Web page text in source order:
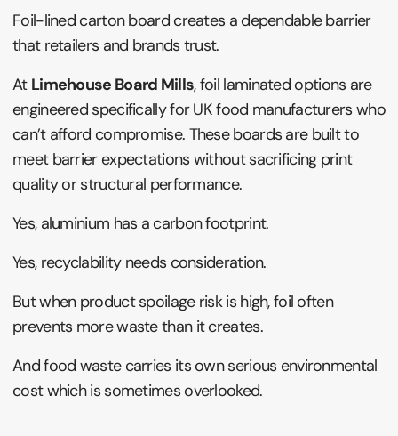
Foil-lined carton board creates a dependable barrier
that retailers and brands trust.
At Limehouse Board Mills, foil laminated options are
engineered specifically for UK food manufacturers who
can’t afford compromise. These boards are built to
meet barrier expectations without sacrificing print
quality or structural performance.
Yes, aluminium has a carbon footprint.
Yes, recyclability needs consideration.
But when product spoilage risk is high, foil often
prevents more waste than it creates.
And food waste carries its own serious environmental
cost which is sometimes overlooked.